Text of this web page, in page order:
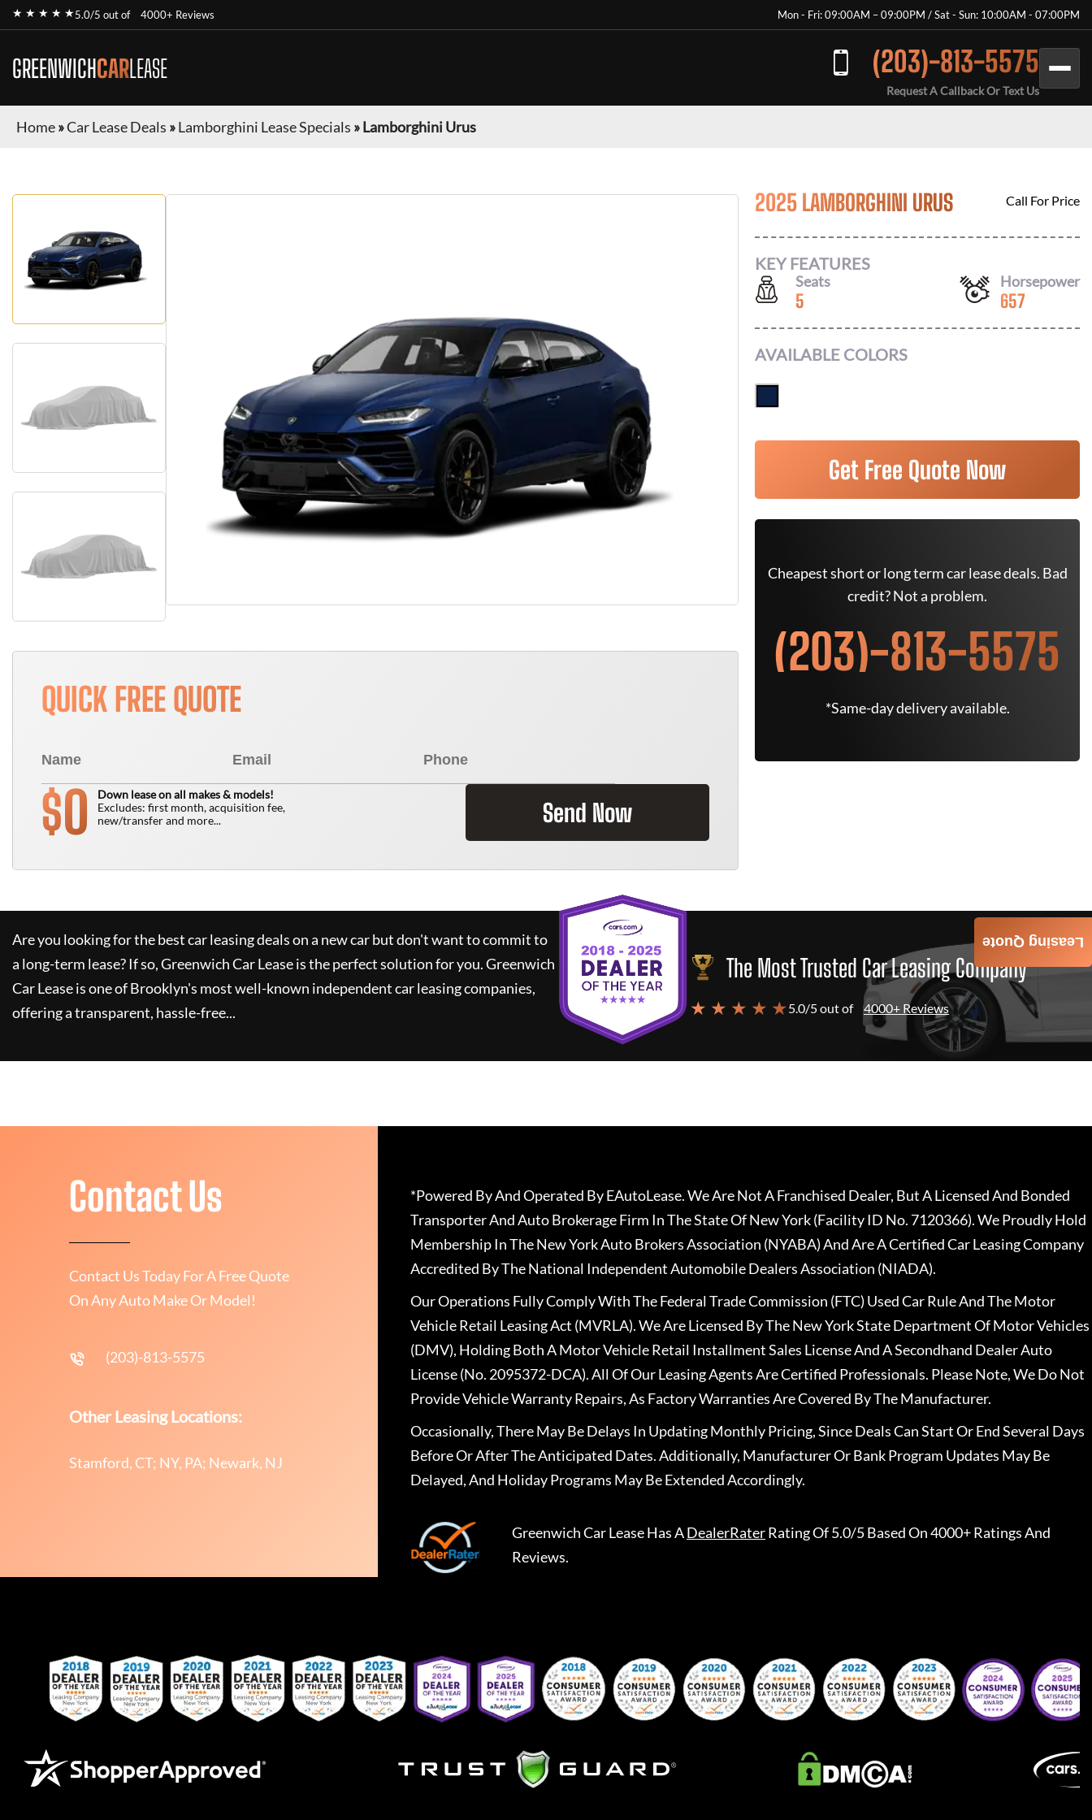
★ ★ ★ ★ ★5.0/5 out of 4000+ Reviews Mon - Fri: 09:00AM – 09:00PM / Sat - Sun: 10:00AM - 07:00PM
GREENWICHCARLEASE (203)-813-5575
Request A Callback Or Text Us
Home»Car Lease Deals »Lamborghini Lease Specials »Lamborghini Urus
QUICK FREE QUOTE
$0
Down lease on all makes & models!
Excludes: first month, acquisition fee,
new/transfer and more...
Send Now
2025 LAMBORGHINI URUS Call For Price
KEY FEATURES
Seats
5
Horsepower
657
AVAILABLE COLORS
Get Free Quote Now
Cheapest short or long term car lease deals. Bad
credit? Not a problem.
(203)-813-5575
*Same-day delivery available.
Are you looking for the best car leasing deals on a new car but don't want to commit to
a long-term lease? If so,Greenwich Car Leaseis the perfect solution for you.Greenwich
Car Leaseis one of Brooklyn's most well-known independent car leasing companies,
offering a transparent, hassle-free...
The Most Trusted Car Leasing Company
★ ★ ★ ★ ★5.0/5 out of 4000+ Reviews
Leasing Quote
Contact Us
Contact Us Today For A Free Quote
On Any Auto Make Or Model!
(203)-813-5575
Other Leasing Locations:
Stamford, CT; NY, PA; Newark, NJ
*Powered By And Operated By EAutoLease. We Are Not A Franchised Dealer, But A Licensed And Bonded
Transporter And Auto Brokerage Firm In The State Of New York (Facility ID No. 7120366). We Proudly Hold
Membership In The New York Auto Brokers Association (NYABA) And Are A Certified Car Leasing Company
Accredited By The National Independent Automobile Dealers Association (NIADA).
Our Operations Fully Comply With The Federal Trade Commission (FTC) Used Car Rule And The Motor
Vehicle Retail Leasing Act (MVRLA). We Are Licensed By The New York State Department Of Motor Vehicles
(DMV), Holding Both A Motor Vehicle Retail Installment Sales License And A Secondhand Dealer Auto
License (No. 2095372-DCA). All Of Our Leasing Agents Are Certified Professionals. Please Note, We Do Not
Provide Vehicle Warranty Repairs, As Factory Warranties Are Covered By The Manufacturer.
Occasionally, There May Be Delays In Updating Monthly Pricing, Since Deals Can Start Or End Several Days
Before Or After The Anticipated Dates. Additionally, Manufacturer Or Bank Program Updates May Be
Delayed, And Holiday Programs May Be Extended Accordingly.
Greenwich Car LeaseHas ADealerRaterRating Of 5.0/5 Based On 4000+ Ratings And
Reviews.